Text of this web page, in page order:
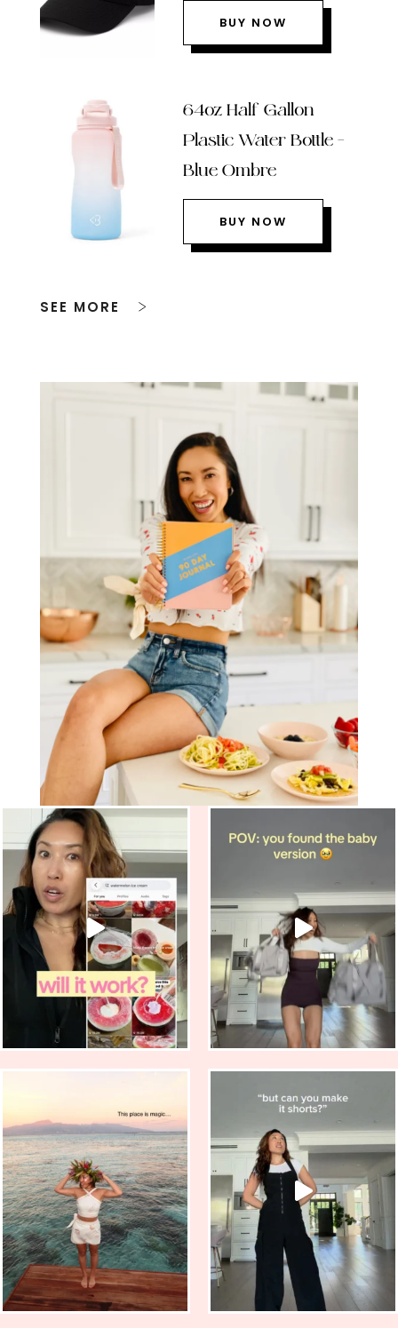
BUY NOW
64oz Half Gallon
Plastic Water Bottle –
Blue Ombre
BUY NOW
SEE MORE